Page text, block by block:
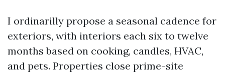
I ordinarilly propose a seasonal cadence for
exteriors, with interiors each six to twelve
months based on cooking, candles, HVAC,
and pets. Properties close prime-site